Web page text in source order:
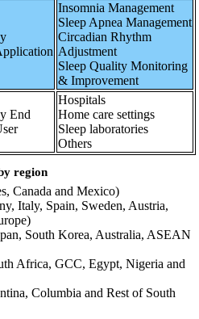
Insomnia Management
Sleep Apnea Management
Circadian Rhythm
Adjustment
Sleep Quality Monitoring
& Improvement
End
Hospitals
Home care settings
Sleep laboratories
Others
region
Canada and Mexico)
Italy, Spain, Sweden, Austria,
South Korea, Australia, ASEAN
Africa, GCC, Egypt, Nigeria and
Columbia and Rest of South